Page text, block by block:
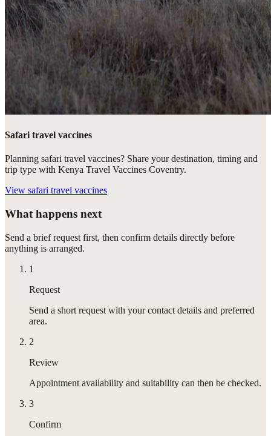
Safari travel vaccines
Planning safari travel vaccines? Share your destination, timing and
trip type with Kenya Travel Vaccines Coventry.
View safari travel vaccines
What happens next
Send a brief request first, then confirm details directly before
anything is arranged.
1
Request
Send a short request with your contact details and preferred
area.
2
Review
Appointment availability and suitability can then be checked.
3
Confirm